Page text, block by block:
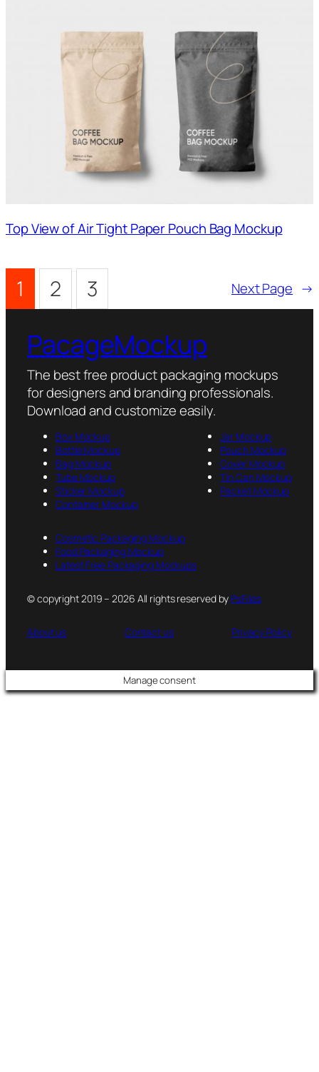
Top View of Air Tight Paper Pouch Bag Mockup
1 2 3 Next Page →
PacageMockup
The best free product packaging mockups
for designers and branding professionals.
Download and customize easily.
Box Mockup
Bottle Mockup
Bag Mockup
Tube Mockup
Sticker Mockup
Container Mockup
Jar Mockup
Pouch Mockup
Cover Mockup
Tin Can Mockup
Packet Mockup
Cosmetic Packaging Mockup
Food Packaging Mockup
Latest Free Packaging Mockups
© copyright 2019 – 2026 All rights reserved by PsFiles
About us Contact us Privacy Policy
Manage consent